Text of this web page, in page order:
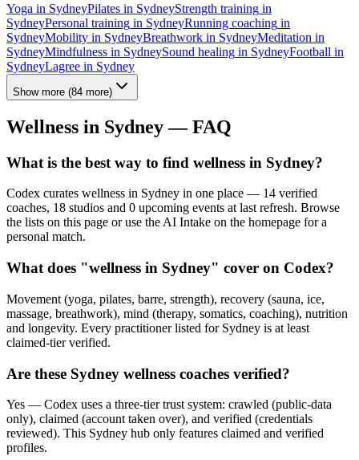
Yoga in SydneyPilates in SydneyStrength training in
SydneyPersonal training in SydneyRunning coaching in
SydneyMobility in SydneyBreathwork in SydneyMeditation in
SydneyMindfulness in SydneySound healing in SydneyFootball in
SydneyLagree in Sydney
Show more (84 more)
Wellness in Sydney— FAQ
What is the best way to find wellness in Sydney?
Codex curates wellness in Sydney in one place — 14 verified
coaches, 18 studios and 0 upcoming events at last refresh. Browse
the lists on this page or use the AI Intake on the homepage for a
personal match.
What does "wellness in Sydney" cover on Codex?
Movement (yoga, pilates, barre, strength), recovery (sauna, ice,
massage, breathwork), mind (therapy, somatics, coaching), nutrition
and longevity. Every practitioner listed for Sydney is at least
claimed-tier verified.
Are these Sydney wellness coaches verified?
Yes — Codex uses a three-tier trust system: crawled (public-data
only), claimed (account taken over), and verified (credentials
reviewed). This Sydney hub only features claimed and verified
profiles.